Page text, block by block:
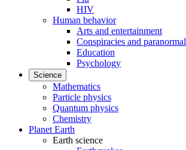
HIV
Human behavior
Arts and entertainment
Conspiracies and paranormal
Education
Psychology
Science
Mathematics
Particle physics
Quantum physics
Chemistry
Planet Earth
Earth science